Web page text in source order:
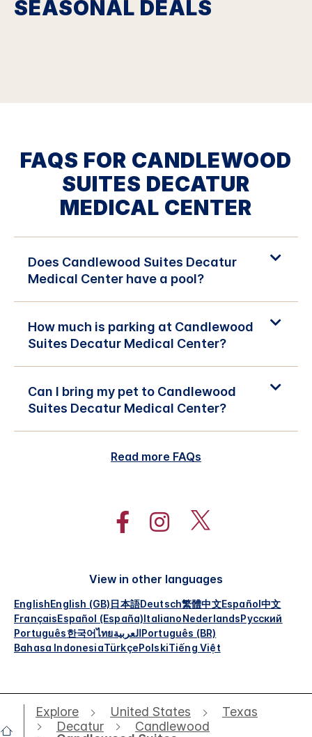
SEASONAL DEALS
FAQS FOR CANDLEWOOD
SUITES DECATUR
MEDICAL CENTER
Does Candlewood Suites Decatur
Medical Center have a pool?
How much is parking at Candlewood
Suites Decatur Medical Center?
Can I bring my pet to Candlewood
Suites Decatur Medical Center?
Read more FAQs
View in other languages
EnglishEnglish (GB)日本語Deutsch繁體中文Español中文
FrançaisEspañol (España)ItalianoNederlandsРусский
Português한국어ไทยالعربيةPortuguês (BR)
Bahasa IndonesiaTürkçePolskiTiếng Việt
Explore United States
Texas
Decatur
Candlewood